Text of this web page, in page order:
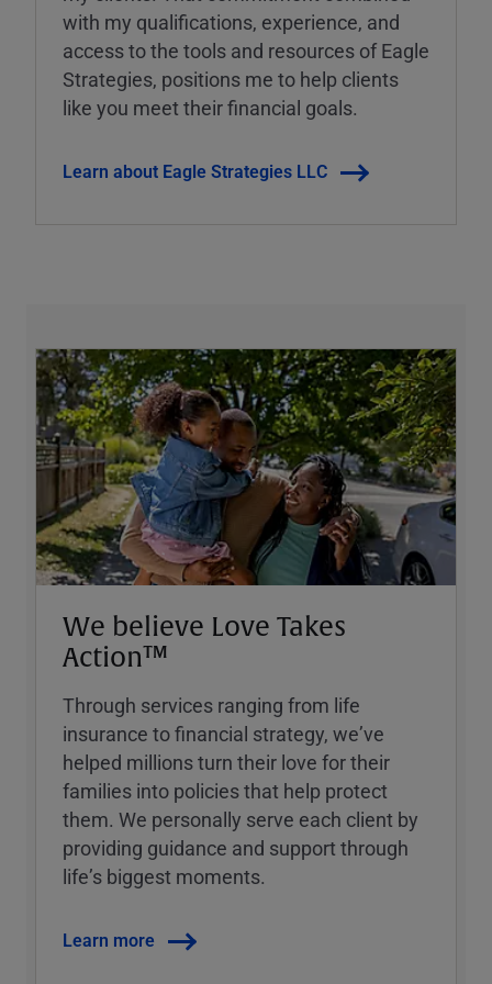
with my qualifications, experience, and
access to the tools and resources of Eagle
Strategies, positions me to help clients
like you meet their financial goals.
Learn about Eagle Strategies LLC
We believe Love Takes
Action™
Through services ranging from life
insurance to financial strategy, weʼve
helped millions turn their love for their
families into policies that help protect
them. We personally serve each client by
providing guidance and support through
lifeʼs biggest moments.
Learn more